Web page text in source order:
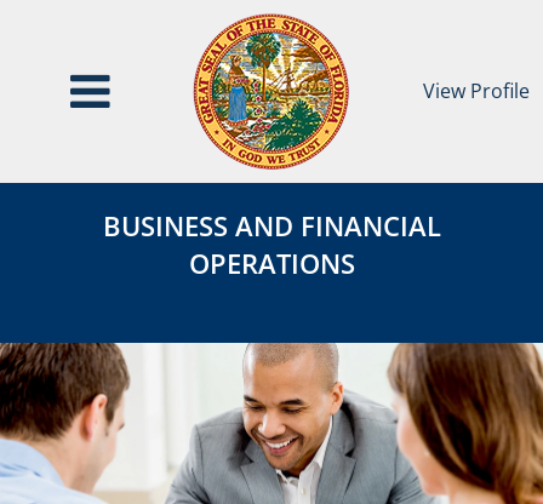
View Profile
BUSINESS
Category
Page
BUSINESS AND FINANCIAL
OPERATIONS